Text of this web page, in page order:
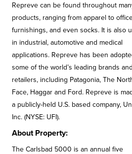
Repreve can be found throughout
products, ranging from apparel to
furnishings, and even socks. It is also
in industrial, automotive and medical
applications. Repreve has been
some of the world’s leading brands and
retailers, including Patagonia, The
Face, Haggar and Ford. Repreve is
a publicly-held U.S. based company,
Inc. (NYSE: UFI).
About Property:
The Carlsbad 5000 is an annual five